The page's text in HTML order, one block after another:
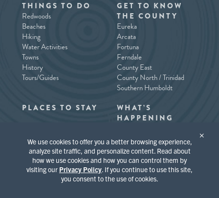
THINGS TO DO
Redwoods
Beaches
Hiking
Water Activities
Towns
History
Tours/Guides
GET TO KNOW
THE COUNTY
Eureka
Arcata
Fortuna
Ferndale
County East
County North / Trinidad
Southern Humboldt
PLACES TO STAY
WHAT’S
HAPPENING
We use cookies to offer you a better browsing experience,
analyze site traffic, and personalize content. Read about
how we use cookies and how you can control them by
visiting our Privacy Policy. If you continue to use this site,
you consent to the use of cookies.
×